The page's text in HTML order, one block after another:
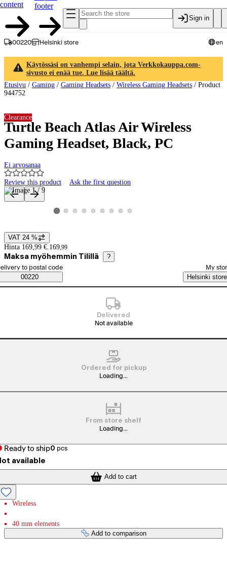
content
footer
Sign in
00220 Helsinki store en
Käytössäsi on vanhempi selain, jota Verkkokauppa.com-
sivusto ei enää tue. Lue lisää täältä.
Etusivu / Gaming / Gaming Headsets / Wireless Gaming Headsets / Product
944752
Turtle Beach Atlas Air Wireless
Gaming Headset, Black, PC
Ei arvosanaa
Review this product Ask the first question
Clearance
Product images and videos
View product image 1
View product image 2
View product image 3
View product image 4
View product image 5
View product image 6
View product image 7
View product image 8
View product image 9
Price details
VAT 24 %
Hinta 169,99 €. 169,99
Maksa myöhemmin Tilillä ?
Saatavuustiedot
order method
to postal code
00220
My
Helsinki store
Delivered
Not available
Ordered for pickup
Loading...
From store shelf
Loading...
Ready to ship0 pcs
available
Add to cart
Wireless
40 mm elements
Add to comparison